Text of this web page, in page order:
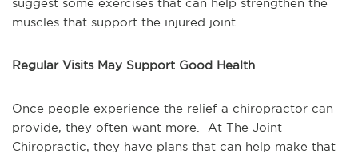
suggest some exercises that can help strengthen the
muscles that support the injured joint.
Regular Visits May Support Good Health
Once people experience the relief a chiropractor can
provide, they often want more. At The Joint
Chiropractic, they have plans that can help make that